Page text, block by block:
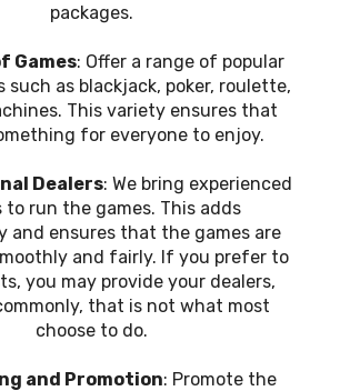
packages.
Games: Offer a range of popular
such as blackjack, poker, roulette,
This variety ensures that
for everyone to enjoy.
Dealers: We bring experienced
to run the games. This adds
and ensures that the games are
and fairly. If you prefer to
you may provide your dealers,
that is not what most
choose to do.
and Promotion: Promote the